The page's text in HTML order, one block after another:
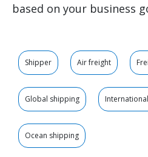
based on your business
Shipper Air freight
Global shipping
Ocean shipping